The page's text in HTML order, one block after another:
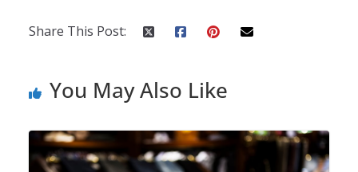
Share This Post:
You May Also Like